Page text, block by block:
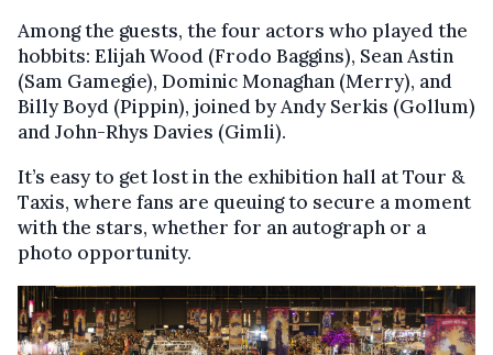
Among the guests, the four actors who played the
hobbits: Elijah Wood (Frodo Baggins), Sean Astin
(Sam Gamegie), Dominic Monaghan (Merry), and
Billy Boyd (Pippin), joined by Andy Serkis (Gollum)
and John-Rhys Davies (Gimli).
It’s easy to get lost in the exhibition hall at Tour &
Taxis, where fans are queuing to secure a moment
with the stars, whether for an autograph or a
photo opportunity.